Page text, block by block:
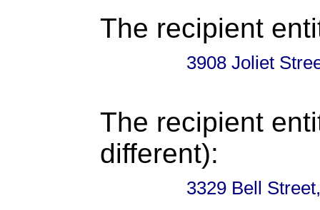
The recipient
3908 Joliet
The recipient
different):
3329 Bell